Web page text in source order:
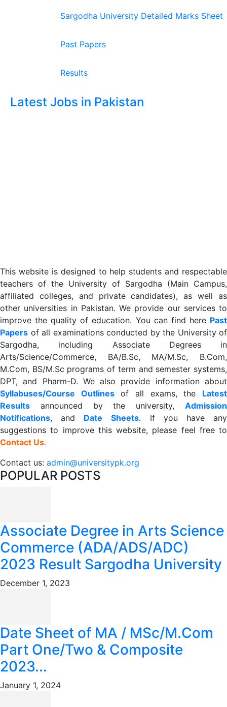
Sargodha University Detailed Marks Sheet
Past Papers
Results
Latest Jobs in Pakistan
This website is designed to help students and respectable
teachers of the University of Sargodha (Main Campus,
affiliated colleges, and private candidates), as well as
other universities in Pakistan. We provide our services to
improve the quality of education. You can find here Past
Papers of all examinations conducted by the University of
Sargodha, including Associate Degrees in
Arts/Science/Commerce, BA/B.Sc, MA/M.Sc, B.Com,
M.Com, BS/M.Sc programs of term and semester systems,
DPT, and Pharm-D. We also provide information about
Syllabuses/Course Outlinesof all exams, the Latest
Results announced by the university, Admission
Notifications, and Date Sheets. If you have any
suggestions to improve this website, please feel free to
Contact Us.
Contact us: admin@universitypk.org
POPULAR POSTS
Associate Degree in Arts Science
Commerce (ADA/ADS/ADC)
2023 Result Sargodha University
December 1, 2023
Date Sheet of MA / MSc/M.Com
Part One/Two & Composite
2023...
January 1, 2024